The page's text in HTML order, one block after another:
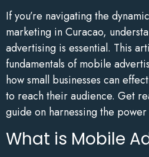
If you’re navigating the
marketing in Curacao,
advertising is essential. This
fundamentals of mobile
how small businesses can
to reach their audience. Get
guide on harnessing the
What is Mobile